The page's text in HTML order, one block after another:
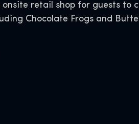
retail shop for guests to
Chocolate Frogs and